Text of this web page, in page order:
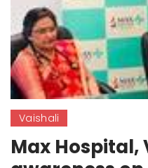
Vaishali
Max Hospital,